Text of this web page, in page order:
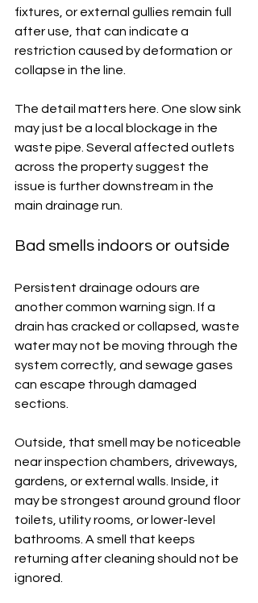
fixtures, or external gullies remain full
after use, that can indicate a
restriction caused by deformation or
collapse in the line.
The detail matters here. One slow sink
may just be a local blockage in the
waste pipe. Several affected outlets
across the property suggest the
issue is further downstream in the
main drainage run.
Bad smells indoors or outside
Persistent drainage odours are
another common warning sign. If a
drain has cracked or collapsed, waste
water may not be moving through the
system correctly, and sewage gases
can escape through damaged
sections.
Outside, that smell may be noticeable
near inspection chambers, driveways,
gardens, or external walls. Inside, it
may be strongest around ground floor
toilets, utility rooms, or lower-level
bathrooms. A smell that keeps
returning after cleaning should not be
ignored.